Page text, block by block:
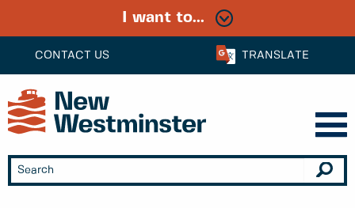
CONTACT US TRANSLATE
I want to...